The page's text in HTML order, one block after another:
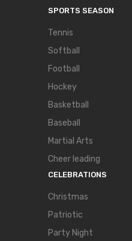
SPORTS SEASON
Tennis
Softball
Football
Hockey
Basketball
Baseball
Martial Arts
Cheer leading
CELEBRATIONS
Christmas
Patriotic
Party Night